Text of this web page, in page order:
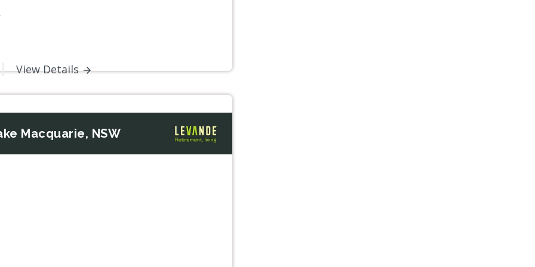
View Details
Macquarie, NSW